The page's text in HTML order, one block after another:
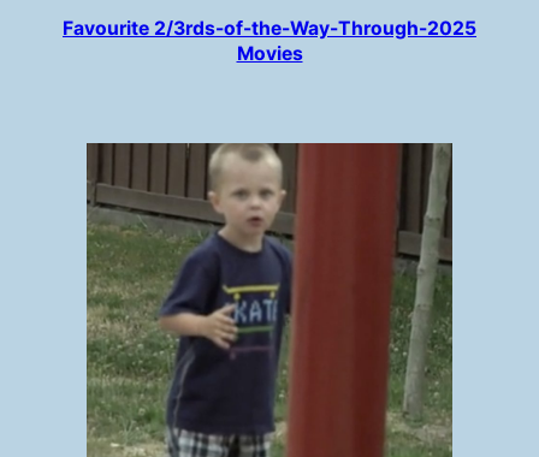
Favourite 2/3rds-of-the-Way-Through-2025
Movies